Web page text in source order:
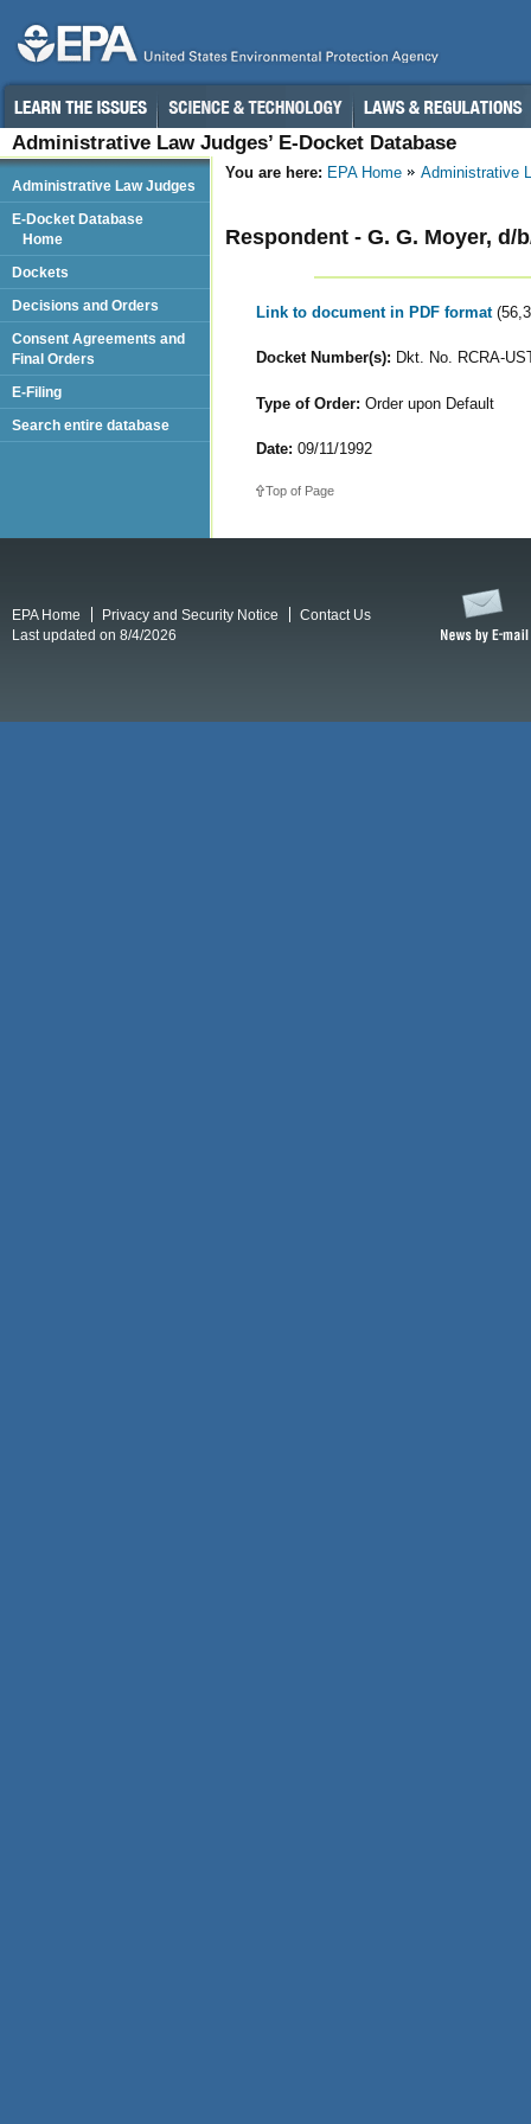
Administrative Law Judges’ E-Docket Database
You are here: EPA Home Administrative
Respondent - G. G. Moyer, d/
Link to document in PDF format
Docket Number(s): Dkt. No. RCRA-
Type of Order: Order upon Default
Date: 09/11/1992
Top of Page
Administrative Law Judges
E-Docket Database
Home
Dockets
Decisions and Orders
Consent Agreements and
Final Orders
E-Filing
Search entire database
EPA Home Privacy and Security Notice
Contact Us
Last updated on 8/4/2026